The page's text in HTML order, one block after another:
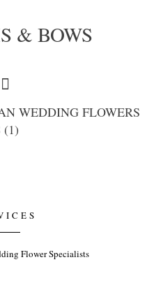
WEDDING FLOWERS
(1)
Flower Specialists